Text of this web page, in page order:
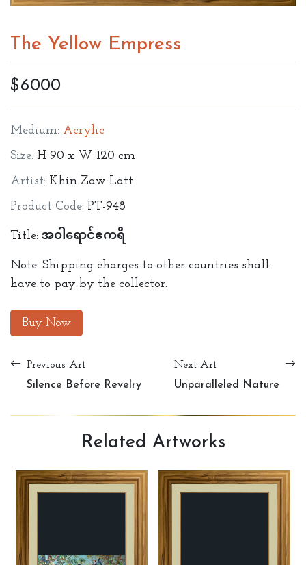
The Yellow Empress
$6000
Medium: Acrylic
Size: H 90 x W 120 cm
Artist: Khin Zaw Latt
Product Code: PT-948
Title: အဝါရောင်ဧကရီ
Note: Shipping charges to other countries shall
have to pay by the collector.
Buy Now
Previous Art
Silence Before Revelry
Next Art
Unparalleled Nature
Related Artworks